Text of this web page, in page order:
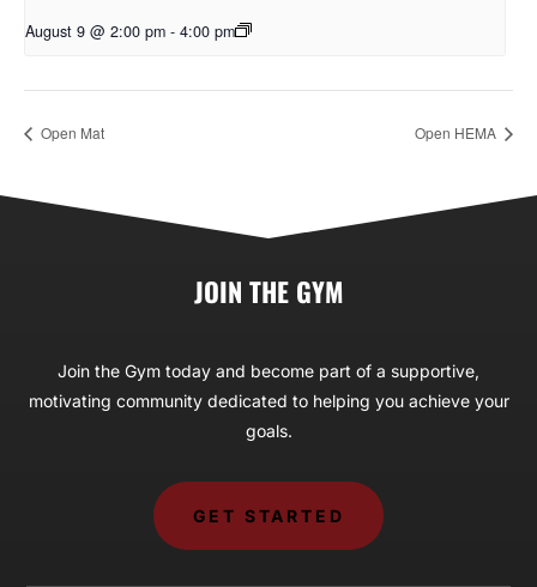
August 9 @ 2:00 pm - 4:00 pm
Open Mat Open HEMA
JOIN THE GYM
Join the Gym today and become part of a supportive,
motivating community dedicated to helping you achieve your
goals.
GET STARTED